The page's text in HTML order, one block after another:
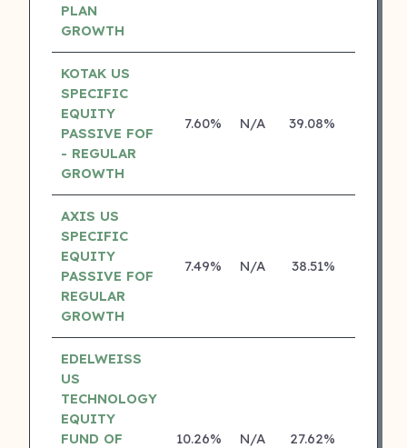
PLAN
GROWTH
KOTAK US
SPECIFIC
EQUITY
PASSIVE FOF
- REGULAR
GROWTH
7.60% N/A 39.08%
AXIS US
SPECIFIC
EQUITY
PASSIVE FOF
REGULAR
GROWTH
7.49% N/A 38.51%
EDELWEISS
US
TECHNOLOGY
EQUITY
FUND OF
10.26% N/A 27.62%